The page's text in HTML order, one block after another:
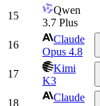
15
Qwen
3.7 Plus
16
Claude
Opus 4.8
17
Kimi
K3
18
Claude